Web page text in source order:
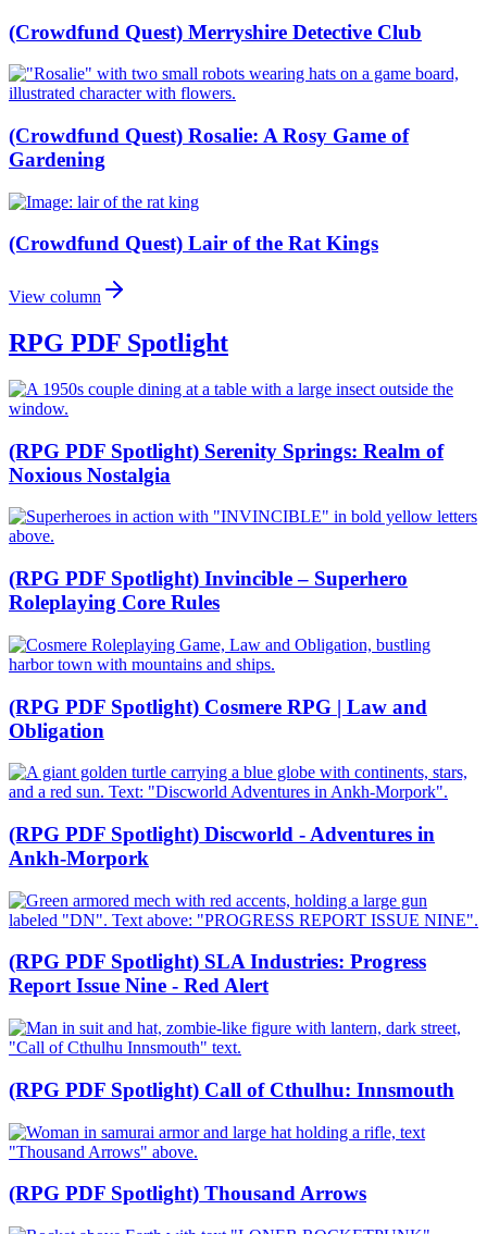
(Crowdfund Quest) Merryshire Detective Club
(Crowdfund Quest) Rosalie: A Rosy Game of
Gardening
(Crowdfund Quest) Lair of the Rat Kings
View column
RPG PDF Spotlight
(RPG PDF Spotlight) Serenity Springs: Realm of
Noxious Nostalgia
(RPG PDF Spotlight) Invincible – Superhero
Roleplaying Core Rules
(RPG PDF Spotlight) Cosmere RPG | Law and
Obligation
(RPG PDF Spotlight) Discworld - Adventures in
Ankh-Morpork
(RPG PDF Spotlight) SLA Industries: Progress
Report Issue Nine - Red Alert
(RPG PDF Spotlight) Call of Cthulhu: Innsmouth
(RPG PDF Spotlight) Thousand Arrows